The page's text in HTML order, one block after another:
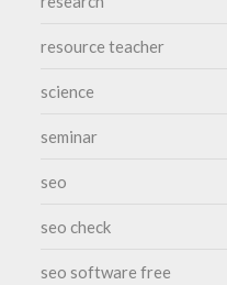
resource teacher
science
seminar
seo
seo check
seo software free